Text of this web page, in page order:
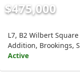
$475,000
L7, B2 Wilbert
Addition, Brookings,
Active